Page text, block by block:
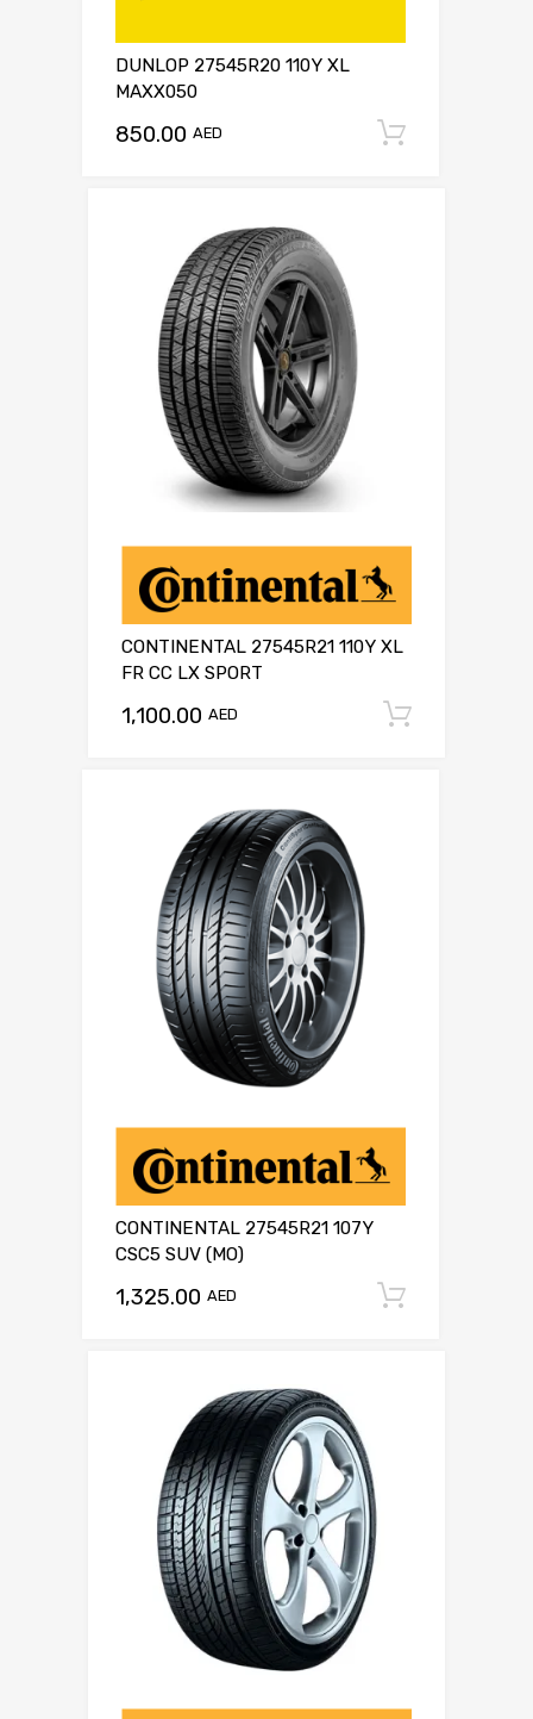
DUNLOP 27545R20 110Y XL
MAXX050
850.00 AED
CONTINENTAL 27545R21 110Y XL
FR CC LX SPORT
1,100.00 AED
CONTINENTAL 27545R21 107Y
CSC5 SUV (MO)
1,325.00 AED